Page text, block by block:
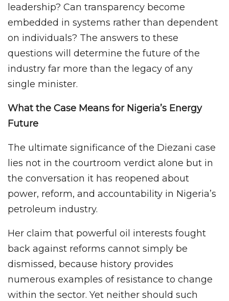
leadership? Can transparency become
embedded in systems rather than dependent
on individuals? The answers to these
questions will determine the future of the
industry far more than the legacy of any
single minister.
What the Case Means for Nigeria’s Energy
Future
The ultimate significance of the Diezani case
lies not in the courtroom verdict alone but in
the conversation it has reopened about
power, reform, and accountability in Nigeria’s
petroleum industry.
Her claim that powerful oil interests fought
back against reforms cannot simply be
dismissed, because history provides
numerous examples of resistance to change
within the sector. Yet neither should such